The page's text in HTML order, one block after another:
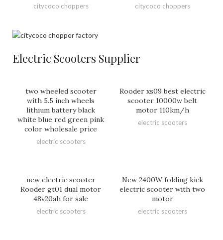
citycoco choppers citycoco choppers
Electric Scooters Supplier
two wheeled scooter
with 5.5 inch wheels
lithium battery black
white blue red green pink
color wholesale price
electric scooters
Rooder xs09 best electric
scooter 10000w belt
motor 110km/h
electric scooters
new electric scooter
Rooder gt01 dual motor
48v20ah for sale
electric scooters
New 2400W folding kick
electric scooter with two
motor
electric scooters